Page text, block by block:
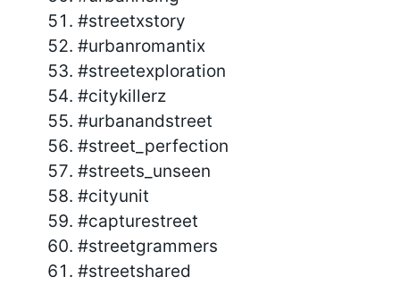
#streetxstory
#urbanromantix
#streetexploration
#citykillerz
#urbanandstreet
#street_perfection
#streets_unseen
#cityunit
#capturestreet
#streetgrammers
#streetshared